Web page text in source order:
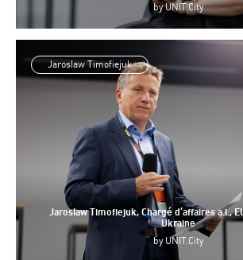
byUNIT.City
Jaroslaw Timofiejuk
Jaroslaw Timofiejuk, Chargé d’affaires a.i.,
Ukraine
byUNIT.City